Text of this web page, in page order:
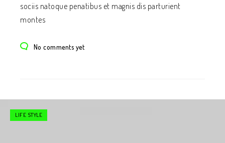
sociis natoque penatibus et magnis dis parturient
montes
No comments yet
LIFE STYLE